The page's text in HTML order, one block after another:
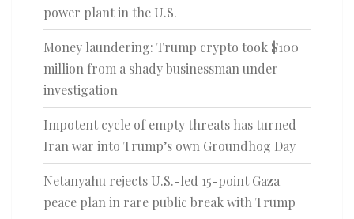
power plant in the U.S.
Money laundering: Trump crypto took $100
million from a shady businessman under
investigation
Impotent cycle of empty threats has turned
Iran war into Trump’s own Groundhog Day
Netanyahu rejects U.S.-led 15-point Gaza
peace plan in rare public break with Trump